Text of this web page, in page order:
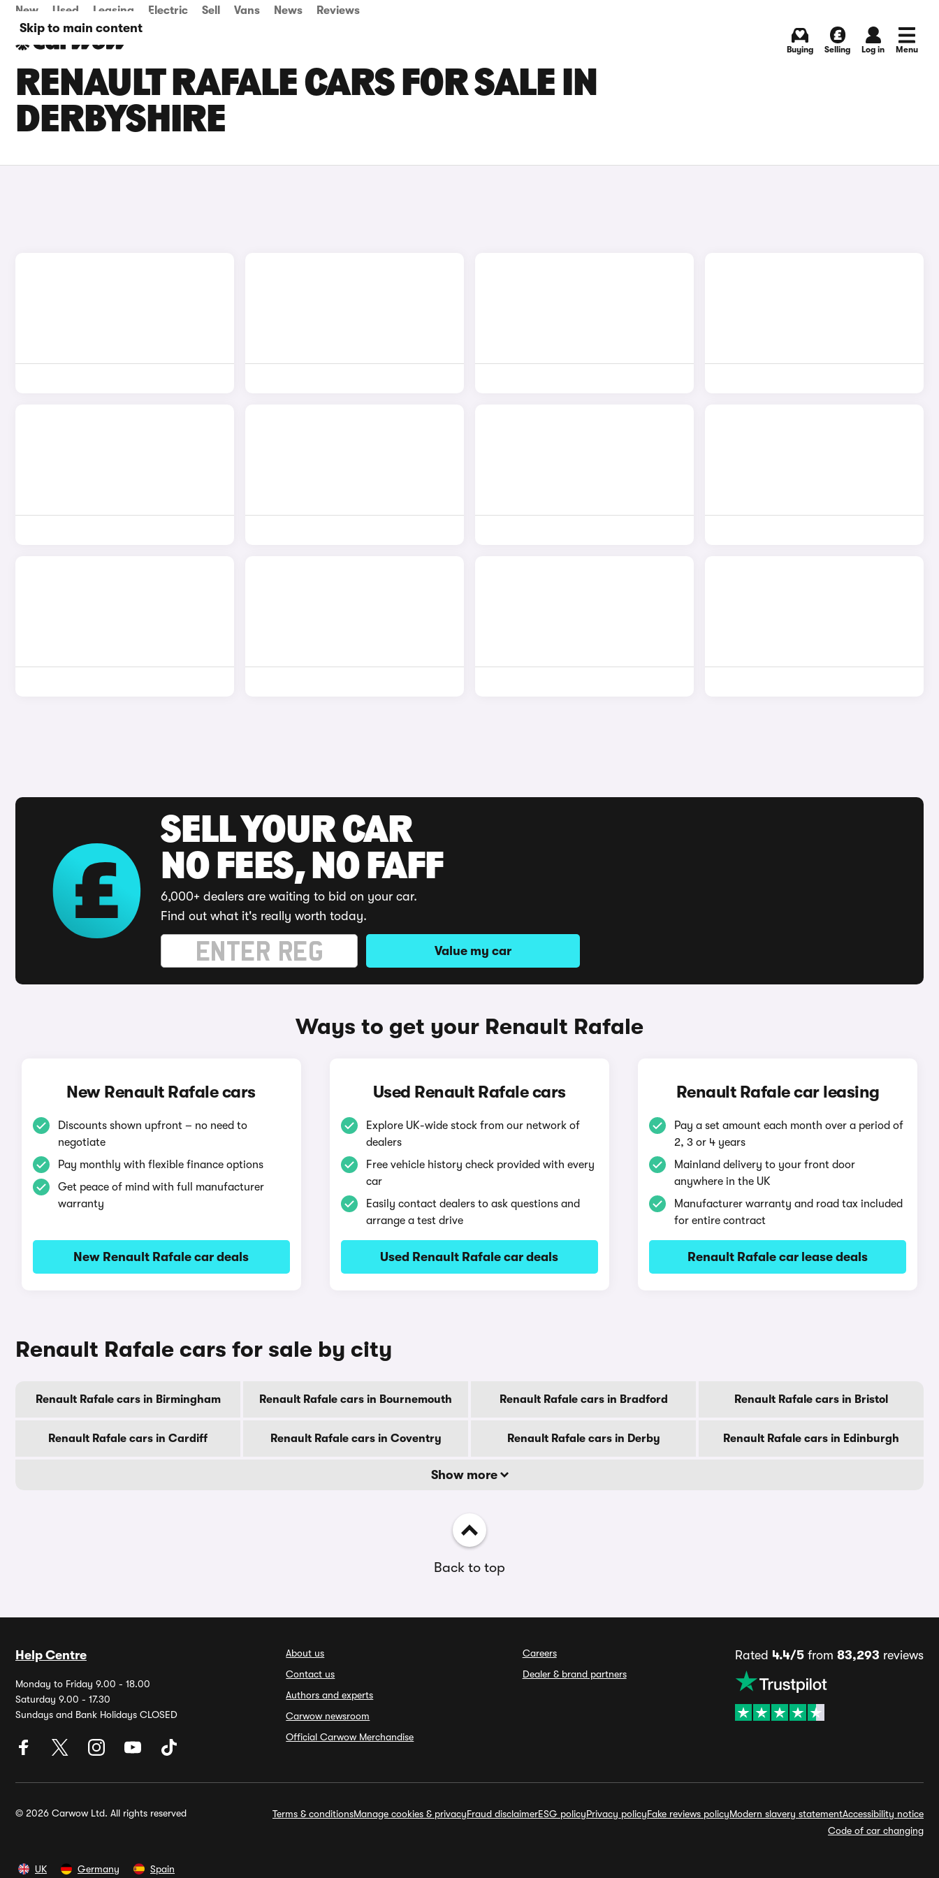
Skip to main content
New Used Leasing Electric Sell Vans News Reviews
Buying Selling Log in Menu
RENAULT RAFALE CARS FOR SALE IN
DERBYSHIRE
SELL YOUR CAR
NO FEES, NO FAFF
6,000+ dealers are waiting to bid on your car.
Find out what it's really worth today.
Value my car
Ways to get your Renault Rafale
New Renault Rafale cars
Discounts shown upfront – no need to
negotiate
Pay monthly with flexible finance options
Get peace of mind with full manufacturer
warranty
New Renault Rafale car deals
Used Renault Rafale cars
Explore UK-wide stock from our network of
dealers
Free vehicle history check provided with every
car
Easily contact dealers to ask questions and
arrange a test drive
Used Renault Rafale car deals
Renault Rafale car leasing
Pay a set amount each month over a period of
2, 3 or 4 years
Mainland delivery to your front door
anywhere in the UK
Manufacturer warranty and road tax included
for entire contract
Renault Rafale car lease deals
Renault Rafale cars for sale by city
Renault Rafale cars in Birmingham Renault Rafale cars in Bournemouth Renault Rafale cars in Bradford Renault Rafale cars in Bristol
Renault Rafale cars in Cardiff Renault Rafale cars in Coventry Renault Rafale cars in Derby Renault Rafale cars in Edinburgh
Show more
Back to top
Help Centre
Monday to Friday 9.00 - 18.00
Saturday 9.00 - 17.30
Sundays and Bank Holidays CLOSED
About us
Contact us
Authors and experts
Carwow newsroom
Official Carwow Merchandise
Careers
Dealer & brand partners
Rated 4.4/5from 83,293 reviews
© 2026 Carwow Ltd. All rights reserved Terms & conditionsManage cookies & privacyFraud disclaimerESG policyPrivacy policyFake reviews policyModern slavery statementAccessibility notice
Code of car changing
UK Germany Spain